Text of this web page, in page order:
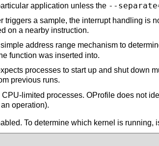
application unless the --
a sample, the interrupt handling is
on a nearby instruction.
address range mechanism to
function was inserted into.
processes to start up and shut down
previous runs.
limited processes. OProfile does not
operation).
To determine which kernel is running,